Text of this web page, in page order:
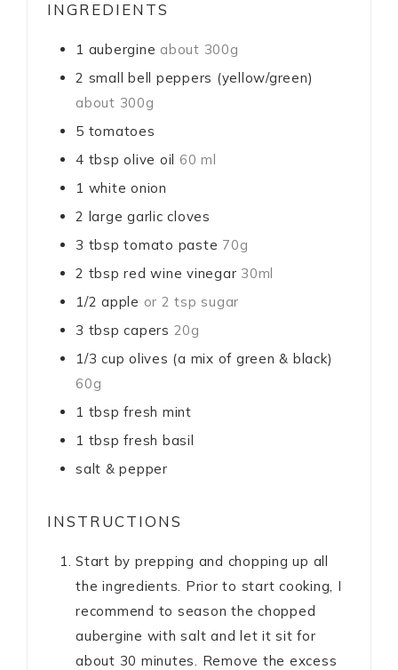
INGREDIENTS
1 aubergine about 300g
2 small bell peppers (yellow/green)
about 300g
5 tomatoes
4 tbsp olive oil 60 ml
1 white onion
2 large garlic cloves
3 tbsp tomato paste 70g
2 tbsp red wine vinegar 30ml
1/2 apple or 2 tsp sugar
3 tbsp capers 20g
1/3 cup olives (a mix of green & black)
60g
1 tbsp fresh mint
1 tbsp fresh basil
salt & pepper
INSTRUCTIONS
Start by prepping and chopping up all
the ingredients. Prior to start cooking, I
recommend to season the chopped
aubergine with salt and let it sit for
about 30 minutes. Remove the excess